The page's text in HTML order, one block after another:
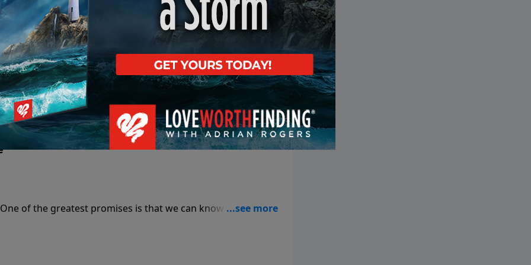
He live? Join in this study of God's Word and find out.
of the greatest promises is that we can know we’re